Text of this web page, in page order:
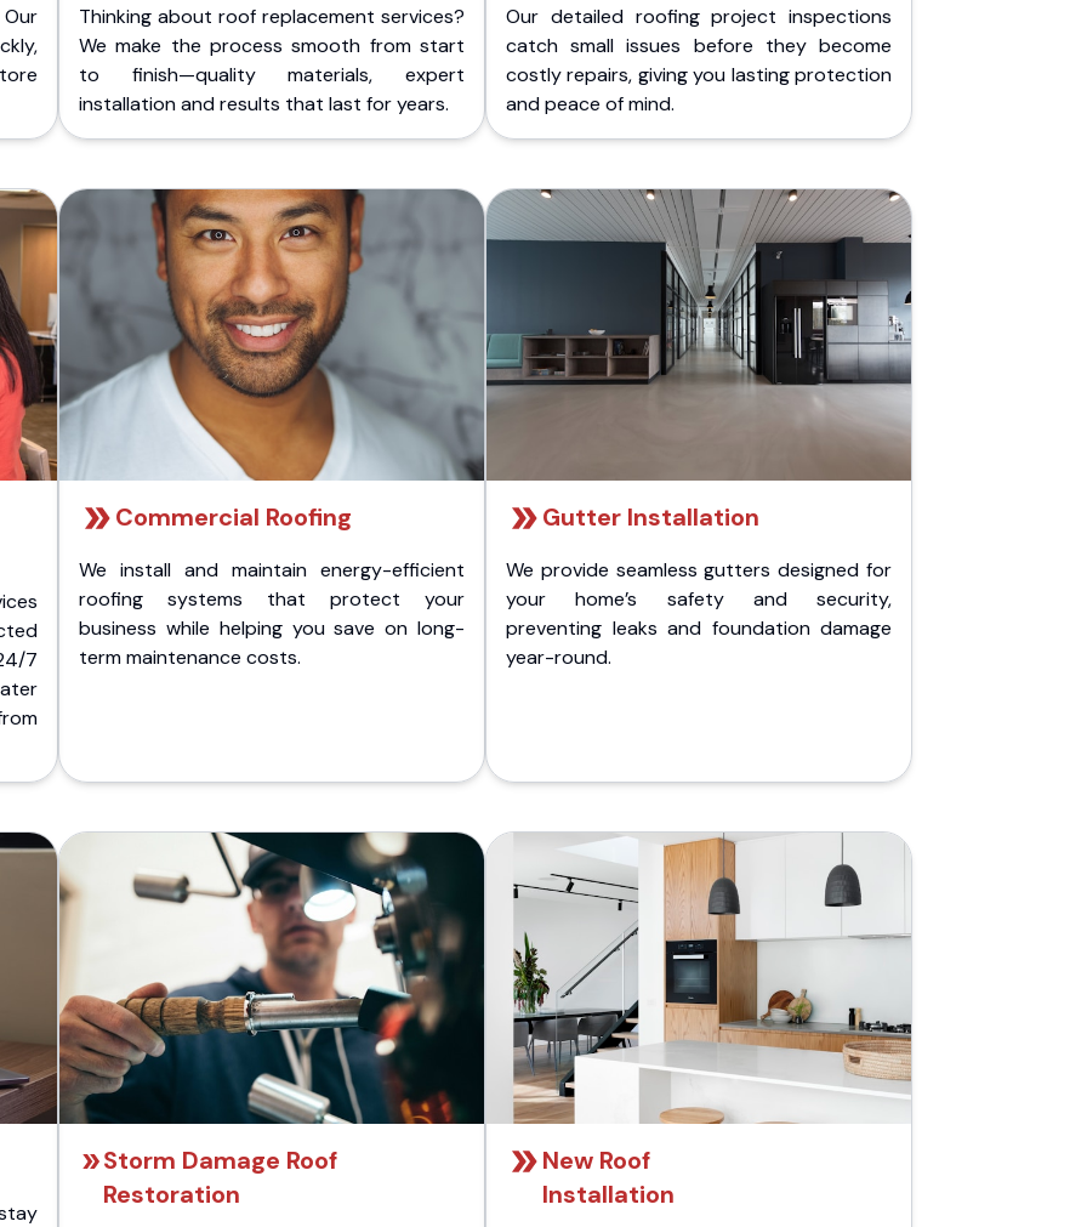
Thinking about roof replacement services?
We make the process smooth from start
to finish—quality materials, expert
installation and results that last for years.
Our detailed roofing project inspections
catch small issues before they become
costly repairs, giving you lasting protection
and peace of mind.
7
Commercial Roofing
We install and maintain energy-efficient
roofing systems that protect your
business while helping you save on long-
term maintenance costs.
Gutter Installation
We provide seamless gutters designed for
your home’s safety and security,
preventing leaks and foundation damage
year-round.
Storm Damage Roof
Restoration
New Roof
Installation